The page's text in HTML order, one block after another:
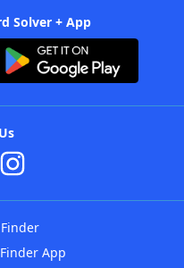
Solver + App
App